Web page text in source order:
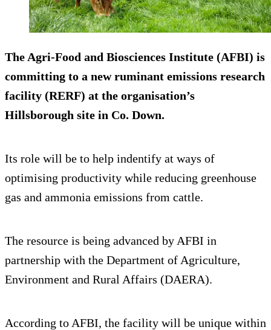
The Agri-Food and Biosciences Institute (AFBI) is
committing to a new ruminant emissions research
facility (RERF) at the organisation’s
Hillsborough site in Co. Down.
Its role will be to help indentify at ways of
optimising productivity while reducing greenhouse
gas and ammonia emissions from cattle.
The resource is being advanced by AFBI in
partnership with the Department of Agriculture,
Environment and Rural Affairs (DAERA).
According to AFBI, the facility will be unique within